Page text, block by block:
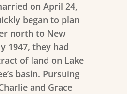
on April 24,
began to plan
north to New
1947, they had
of land on Lake
basin. Pursuing
and Grace